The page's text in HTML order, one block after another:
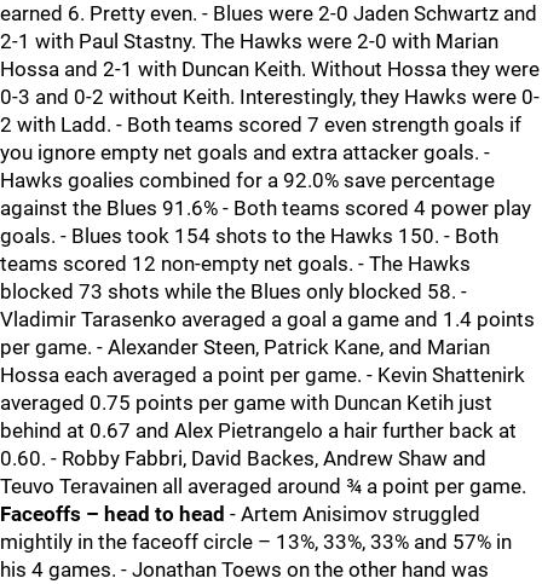
earned 6. Pretty even. - Blues were 2-0 Jaden Schwartz and
2-1 with Paul Stastny. The Hawks were 2-0 with Marian
Hossa and 2-1 with Duncan Keith. Without Hossa they were
0-3 and 0-2 without Keith. Interestingly, they Hawks were 0-
2 with Ladd. - Both teams scored 7 even strength goals if
you ignore empty net goals and extra attacker goals. -
Hawks goalies combined for a 92.0% save percentage
against the Blues 91.6% - Both teams scored 4 power play
goals. - Blues took 154 shots to the Hawks 150. - Both
teams scored 12 non-empty net goals. - The Hawks
blocked 73 shots while the Blues only blocked 58. -
Vladimir Tarasenko averaged a goal a game and 1.4 points
per game. - Alexander Steen, Patrick Kane, and Marian
Hossa each averaged a point per game. - Kevin Shattenirk
averaged 0.75 points per game with Duncan Ketih just
behind at 0.67 and Alex Pietrangelo a hair further back at
0.60. - Robby Fabbri, David Backes, Andrew Shaw and
Teuvo Teravainen all averaged around ¾ a point per game.
Faceoffs – head to head - Artem Anisimov struggled
mightily in the faceoff circle – 13%, 33%, 33% and 57% in
his 4 games. - Jonathan Toews on the other hand was